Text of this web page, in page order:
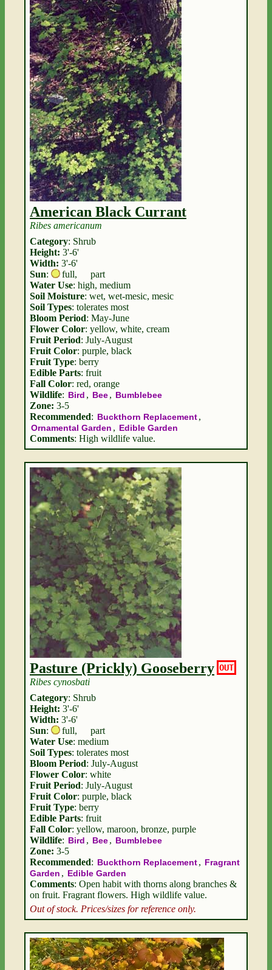
American Black Currant
Ribes americanum
Category: Shrub
Height: 3'-6'
Width: 3'-6'
Sun: full,
part
Water Use: high, medium
Soil Moisture: wet, wet-mesic, mesic
Soil Types: tolerates most
Bloom Period: May-June
Flower Color: yellow, white, cream
Fruit Period: July-August
Fruit Color: purple, black
Fruit Type: berry
Edible Parts: fruit
Fall Color: red, orange
Wildlife: Bird , Bee, Bumblebee
Zone: 3-5
Recommended: Buckthorn Replacement,
Ornamental Garden , Edible Garden
Comments: High wildlife value.
Pasture (Prickly) Gooseberry OUT
Ribes cynosbati
Category: Shrub
Height: 3'-6'
Width: 3'-6'
Sun: full,
part
Water Use: medium
Soil Types: tolerates most
Bloom Period: July-August
Flower Color: white
Fruit Period: July-August
Fruit Color: purple, black
Fruit Type: berry
Edible Parts: fruit
Fall Color: yellow, maroon, bronze, purple
Wildlife: Bird , Bee, Bumblebee
Zone: 3-5
Recommended: Buckthorn Replacement, Fragrant
Garden , Edible Garden
Comments: Open habit with thorns along branches &
on fruit. Fragrant flowers. High wildlife value.
Out of stock. Prices/sizes for reference only.